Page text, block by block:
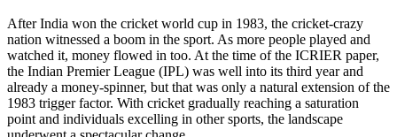
After India won the cricket world cup in 1983, the cricket-crazy
nation witnessed a boom in the sport. As more people played and
watched it, money flowed in too. At the time of the ICRIER paper,
the Indian Premier League (IPL) was well into its third year and
already a money-spinner, but that was only a natural extension of the
1983 trigger factor. With cricket gradually reaching a saturation
point and individuals excelling in other sports, the landscape